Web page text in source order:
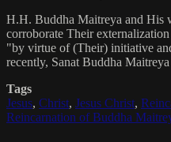
H.H. Buddha Maitreya and His
corroborate Their
"by virtue of (Their) initiative
recently, Sanat Buddha
Tags
Jesus, Christ, Jesus Christ,
Reincarnation of Buddha